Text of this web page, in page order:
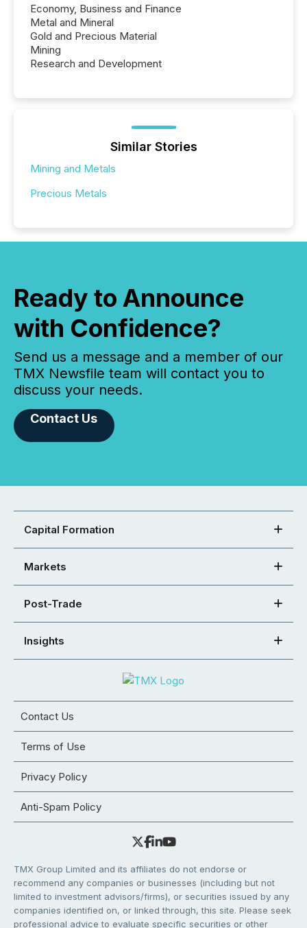
Economy, Business and Finance
Metal and Mineral
Gold and Precious Material
Mining
Research and Development
Similar Stories
Mining and Metals
Precious Metals
Ready to Announce
with Confidence?
Send us a message and a member of our
TMX Newsfile team will contact you to
discuss your needs.
Contact Us
Capital Formation
Markets
Post-Trade
Insights
Contact Us
Terms of Use
Privacy Policy
Anti-Spam Policy
TMX Group Limited and its affiliates do not endorse or
recommend any companies or businesses (including but not
limited to investment advisors/firms), or securities issued by any
companies identified on, or linked through, this site. Please seek
professional advice to evaluate specific securities or other